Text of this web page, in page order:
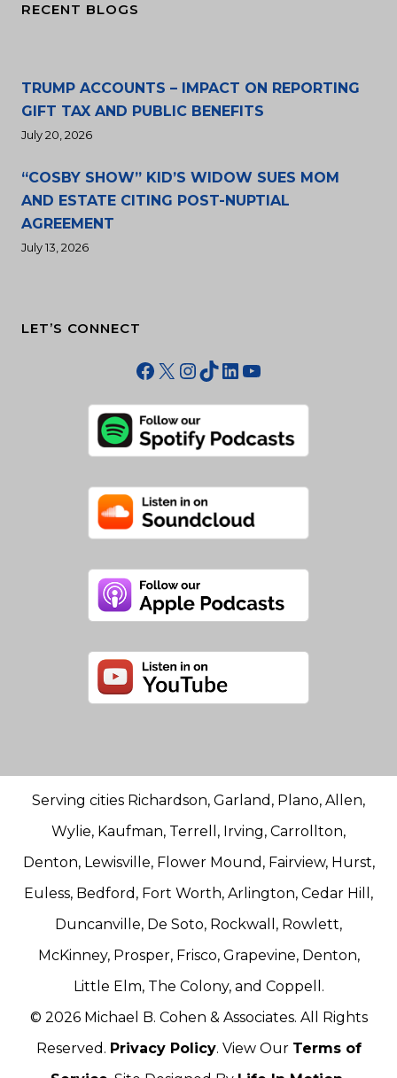
RECENT BLOGS
TRUMP ACCOUNTS – IMPACT ON REPORTING
GIFT TAX AND PUBLIC BENEFITS
July 20, 2026
“COSBY SHOW” KID’S WIDOW SUES MOM
AND ESTATE CITING POST-NUPTIAL
AGREEMENT
July 13, 2026
LET’S CONNECT
Facebook
X Instagram
TikTok
LinkedIn
YouTube
Serving cities Richardson, Garland, Plano, Allen,
Wylie, Kaufman, Terrell, Irving, Carrollton,
Denton, Lewisville, Flower Mound, Fairview, Hurst,
Euless, Bedford, Fort Worth, Arlington, Cedar Hill,
Duncanville, De Soto, Rockwall, Rowlett,
McKinney, Prosper, Frisco, Grapevine, Denton,
Little Elm, The Colony, and Coppell.
© 2026 Michael B. Cohen & Associates. All Rights
Reserved. Privacy Policy. View Our Terms of